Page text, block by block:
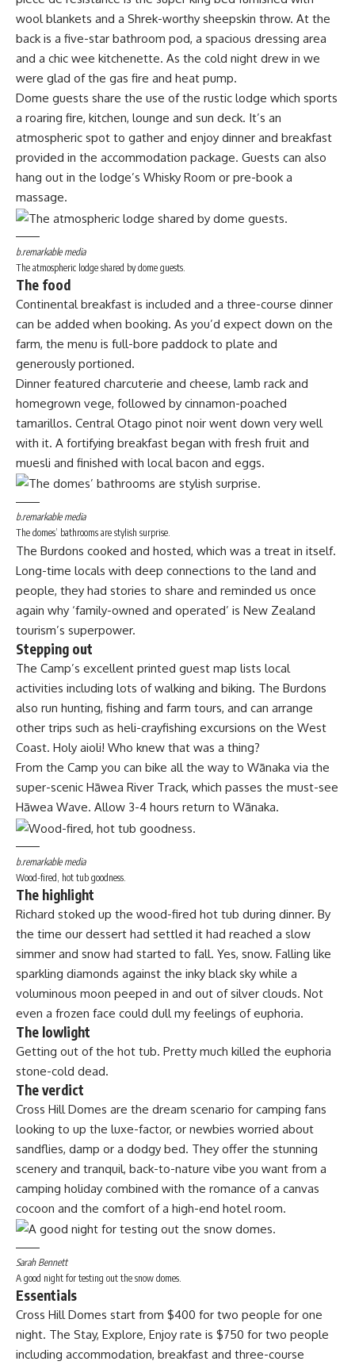
wool blankets and a Shrek-worthy sheepskin throw. At the
back is a five-star bathroom pod, a spacious dressing area
and a chic wee kitchenette. As the cold night drew in we
were glad of the gas fire and heat pump.
Dome guests share the use of the rustic lodge which sports
a roaring fire, kitchen, lounge and sun deck. It’s an
atmospheric spot to gather and enjoy dinner and breakfast
provided in the accommodation package. Guests can also
hang out in the lodge’s Whisky Room or pre-book a
massage.
b.remarkable media
The atmospheric lodge shared by dome guests.
The food
Continental breakfast is included and a three-course dinner
can be added when booking. As you’d expect down on the
farm, the menu is full-bore paddock to plate and
generously portioned.
Dinner featured charcuterie and cheese, lamb rack and
homegrown vege, followed by cinnamon-poached
tamarillos. Central Otago pinot noir went down very well
with it. A fortifying breakfast began with fresh fruit and
muesli and finished with local bacon and eggs.
b.remarkable media
The domes’ bathrooms are stylish surprise.
The Burdons cooked and hosted, which was a treat in itself.
Long-time locals with deep connections to the land and
people, they had stories to share and reminded us once
again why ‘family-owned and operated’ is New Zealand
tourism’s superpower.
Stepping out
The Camp’s excellent printed guest map lists local
activities including lots of walking and biking. The Burdons
also run hunting, fishing and farm tours, and can arrange
other trips such as heli-crayfishing excursions on the West
Coast. Holy aioli! Who knew that was a thing?
From the Camp you can bike all the way to Wānaka via the
super-scenic Hāwea River Track, which passes the must-see
Hāwea Wave. Allow 3-4 hours return to Wānaka.
b.remarkable media
Wood-fired, hot tub goodness.
The highlight
Richard stoked up the wood-fired hot tub during dinner. By
the time our dessert had settled it had reached a slow
simmer and snow had started to fall. Yes, snow. Falling like
sparkling diamonds against the inky black sky while a
voluminous moon peeped in and out of silver clouds. Not
even a frozen face could dull my feelings of euphoria.
The lowlight
Getting out of the hot tub. Pretty much killed the euphoria
stone-cold dead.
The verdict
Cross Hill Domes are the dream scenario for camping fans
looking to up the luxe-factor, or newbies worried about
sandflies, damp or a dodgy bed. They offer the stunning
scenery and tranquil, back-to-nature vibe you want from a
camping holiday combined with the romance of a canvas
cocoon and the comfort of a high-end hotel room.
Sarah Bennett
A good night for testing out the snow domes.
Essentials
Cross Hill Domes start from $400 for two people for one
night. The Stay, Explore, Enjoy rate is $750 for two people
including accommodation, breakfast and three-course